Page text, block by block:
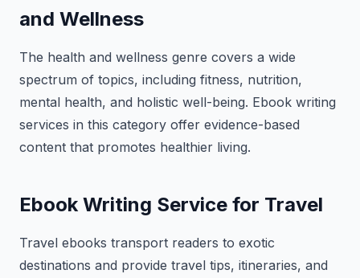
and Wellness
The health and wellness genre covers a wide
spectrum of topics, including fitness, nutrition,
mental health, and holistic well-being. Ebook writing
services in this category offer evidence-based
content that promotes healthier living.
Ebook Writing Service for Travel
Travel ebooks transport readers to exotic
destinations and provide travel tips, itineraries, and